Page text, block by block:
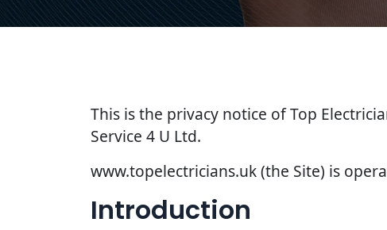
This is the privacy notice of Top
Service 4 U Ltd.
www.topelectricians.uk (the Site) is
Introduction